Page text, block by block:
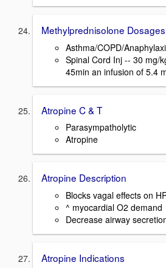
Methylprednisolone Dosages
Asthma/COPD/
Spinal Cord Inj -- 30 mg/
45min an infusion of 5.4
Atropine C & T
Parasympatholytic
Atropine
Atropine Description
Blocks vagal effects on
^ myocardial O2 demand
Decrease airway
Atropine Indications